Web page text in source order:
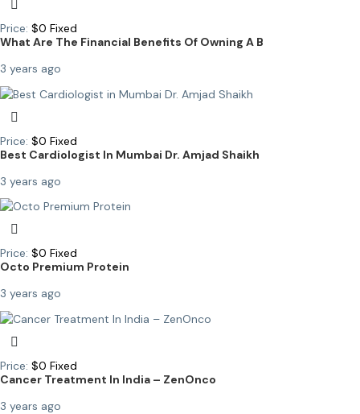
Price: $0 Fixed
What Are The Financial Benefits Of Owning A B
3 years ago
Price: $0 Fixed
Best Cardiologist In Mumbai Dr. Amjad Shaikh
3 years ago
Price: $0 Fixed
Octo Premium Protein
3 years ago
Price: $0 Fixed
Cancer Treatment In India – ZenOnco
3 years ago